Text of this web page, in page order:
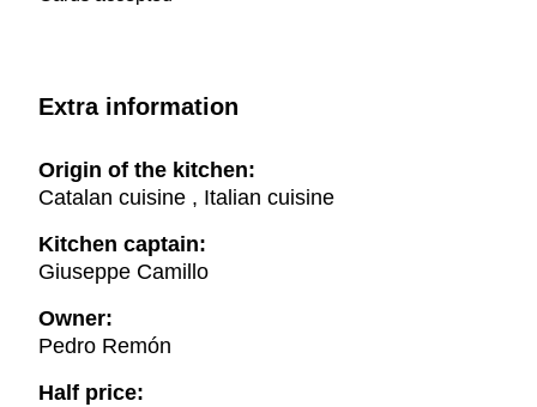
Extra information
Origin of the kitchen:
Catalan cuisine , Italian cuisine
Kitchen captain:
Giuseppe Camillo
Owner:
Pedro Remón
Half price: